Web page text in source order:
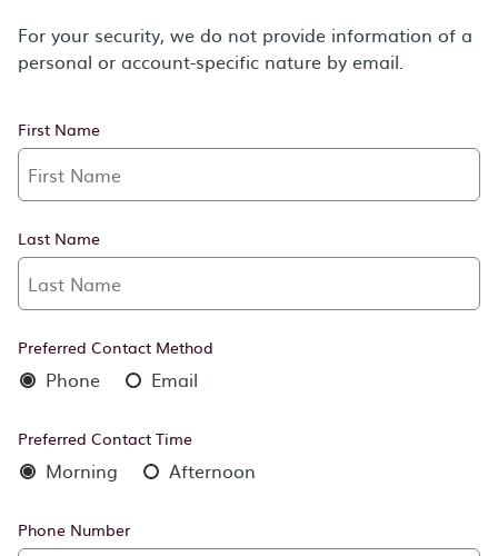
For your security, we do not provide information of a
personal or account-specific nature by email.
First Name
Last Name
Preferred Contact Method
Phone Email
Preferred Contact Time
Morning Afternoon
Phone Number